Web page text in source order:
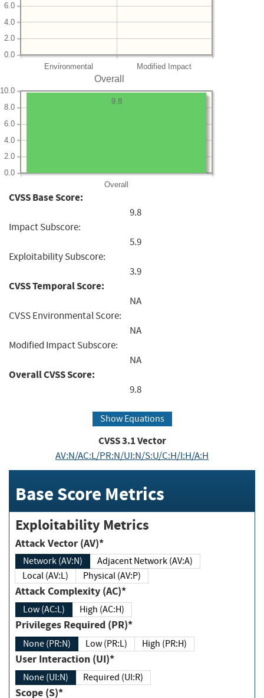
Environmental Modified Impact
0.0
2.0
4.0
6.0
Overall
Overall
0.0
2.0
4.0
6.0
8.0
10.0
9.8
CVSS Base Score:
9.8
Impact Subscore:
5.9
Exploitability Subscore:
3.9
CVSS Temporal Score:
NA
CVSS Environmental Score:
NA
Modified Impact Subscore:
NA
Overall CVSS Score:
9.8
Show Equations
CVSS3.1Vector
AV:N/AC:L/PR:N/UI:N/S:U/C:H/I:H/A:H
Base Score Metrics
Exploitability Metrics
Attack Vector (AV)*
Network (AV:N)
Adjacent Network (AV:A)
Local (AV:L)
Physical (AV:P)
Attack Complexity (AC)*
Low (AC:L) High (AC:H)
Privileges Required (PR)*
None (PR:N) Low (PR:L) High (PR:H)
User Interaction (UI)*
None (UI:N) Required (UI:R)
Scope (S)*